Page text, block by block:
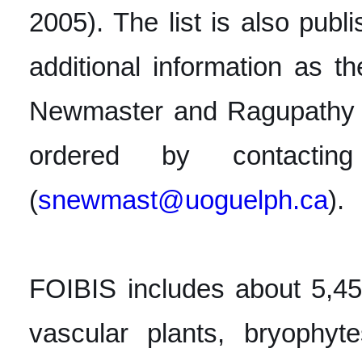
2005). The list is also
additional information as
Newmaster and
ordered by
(snewmast@uoguelph.ca).
FOIBIS includes about
vascular plants,